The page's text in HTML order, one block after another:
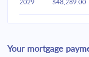
2029 $48,289.00
2031 $46,932.72
Your mortgage